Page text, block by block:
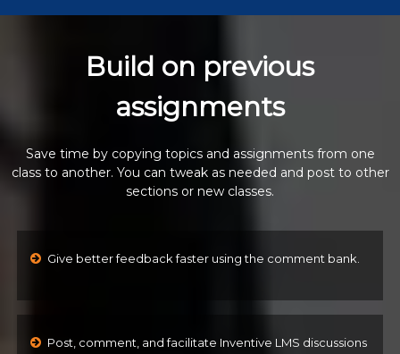
Build on previous
assignments
Save time by copying topics and assignments from one
class to another. You can tweak as needed and post to other
sections or new classes.
Give better feedback faster using the comment bank.
Post, comment, and facilitate Inventive LMS discussions